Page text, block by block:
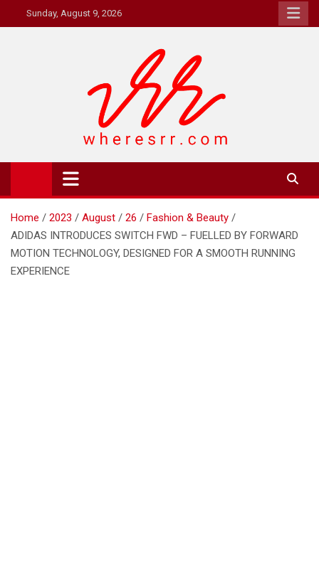
to
Sunday, August 9, 2026
Where's RR
Online Magazine
Home 2023 August 26
Fashion & Beauty
ADIDAS INTRODUCES SWITCH FWD – FUELLED BY FORWARD
MOTION TECHNOLOGY, DESIGNED FOR A SMOOTH RUNNING
EXPERIENCE